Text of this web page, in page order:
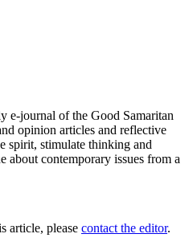
e-journal of the Good Samaritan
opinion articles and reflective
spirit, stimulate thinking and
about contemporary issues from a
article, please contact the editor.